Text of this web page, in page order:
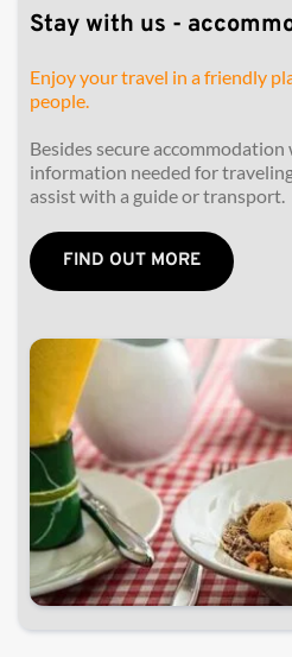
Stay with us -
Enjoy your travel in a friendly
people.
Besides secure
information needed for
assist with a guide or transport.
FIND OUT MORE